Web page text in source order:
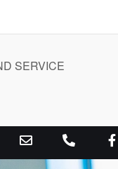
SERVICE
E
v
P
h
o
F
a
c